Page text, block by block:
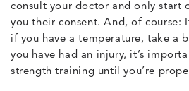
consult your doctor and only start
you their consent. And, of course:
if you have a temperature, take a
you have had an injury, it’s
strength training until you’re